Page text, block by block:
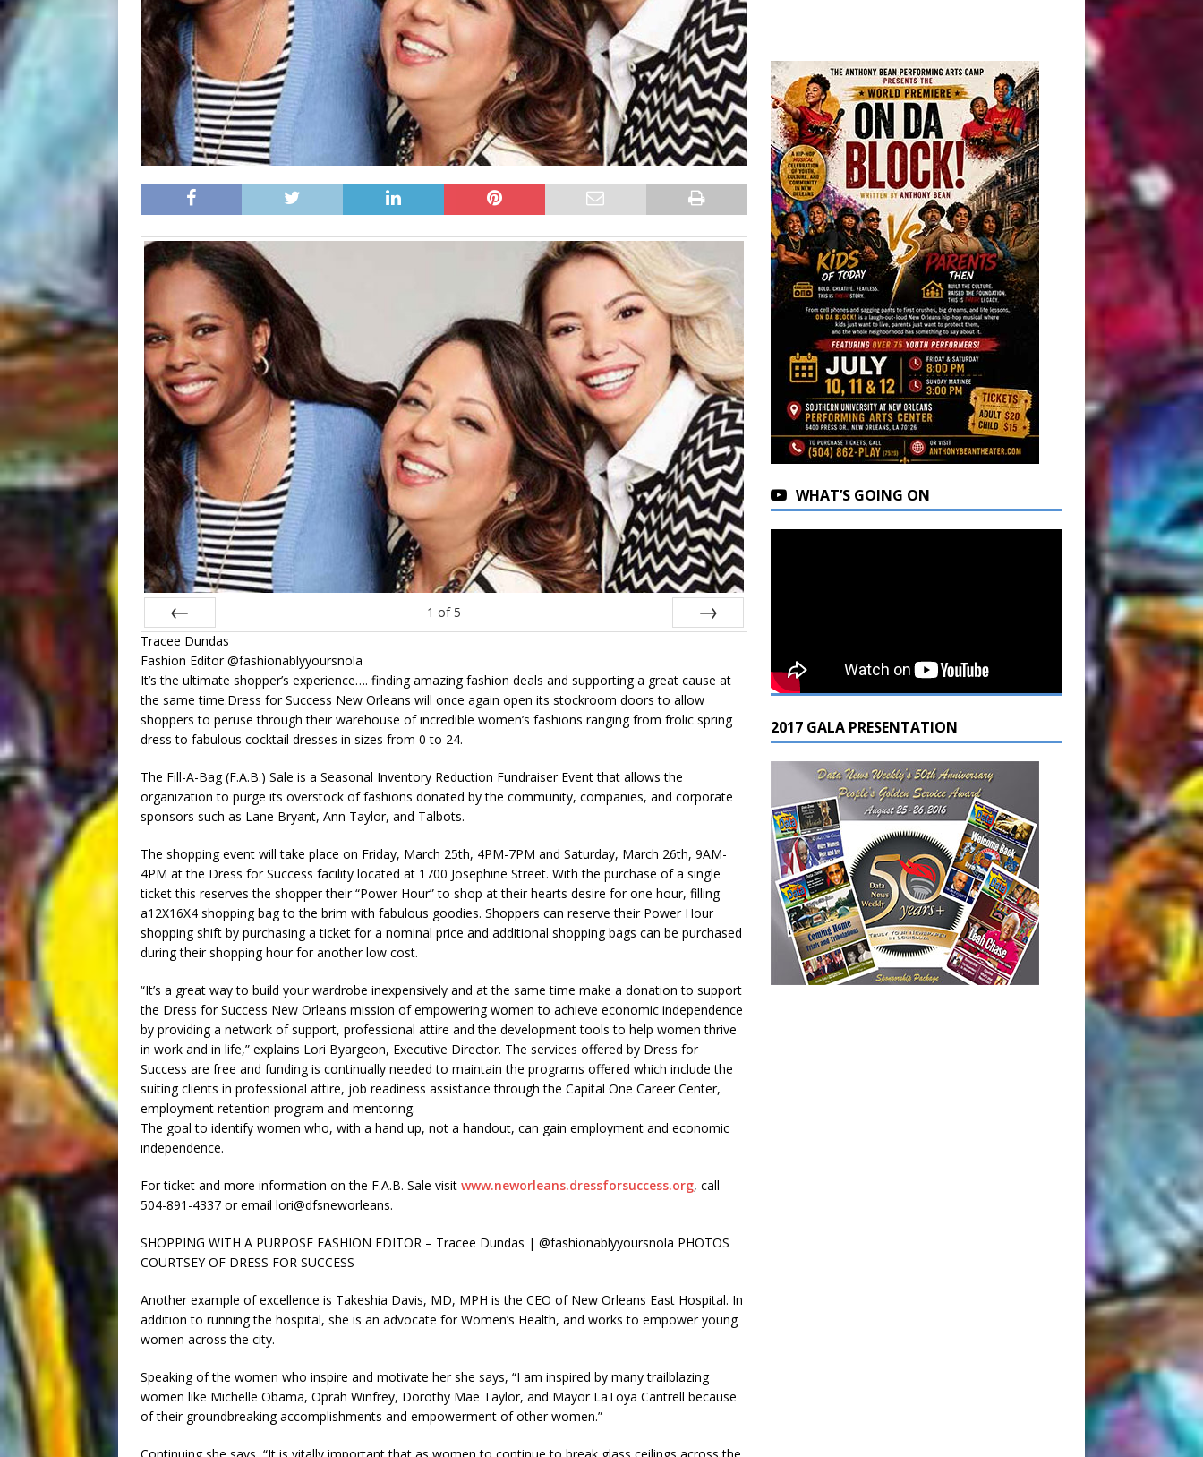
Prev
1 of 5
Tracee Dundas
Fashion Editor @fashionablyyoursnola
It’s the ultimate shopper’s experience…. finding amazing fashion deals and supporting a great cause at
the same time.Dress for Success New Orleans will once again open its stockroom doors to allow
shoppers to peruse through their warehouse of incredible women’s fashions ranging from frolic spring
dress to fabulous cocktail dresses in sizes from 0 to 24.
The Fill-A-Bag (F.A.B.) Sale is a Seasonal Inventory Reduction Fundraiser Event that allows the
organization to purge its overstock of fashions donated by the community, companies, and corporate
sponsors such as Lane Bryant, Ann Taylor, and Talbots.
The shopping event will take place on Friday, March 25th, 4PM-7PM and Saturday, March 26th, 9AM-
4PM at the Dress for Success facility located at 1700 Josephine Street. With the purchase of a single
ticket this reserves the shopper their “Power Hour” to shop at their hearts desire for one hour, filling
a12X16X4 shopping bag to the brim with fabulous goodies. Shoppers can reserve their Power Hour
shopping shift by purchasing a ticket for a nominal price and additional shopping bags can be purchased
during their shopping hour for another low cost.
“It’s a great way to build your wardrobe inexpensively and at the same time make a donation to support
the Dress for Success New Orleans mission of empowering women to achieve economic independence
by providing a network of support, professional attire and the development tools to help women thrive
in work and in life,” explains Lori Byargeon, Executive Director. The services offered by Dress for
Success are free and funding is continually needed to maintain the programs offered which include the
suiting clients in professional attire, job readiness assistance through the Capital One Career Center,
employment retention program and mentoring.
The goal to identify women who, with a hand up, not a handout, can gain employment and economic
independence.
For ticket and more information on the F.A.B. Sale visit www.neworleans.dressforsuccess.org, call
504-891-4337 or email lori@dfsneworleans.
SHOPPING WITH A PURPOSE FASHION EDITOR – Tracee Dundas | @fashionablyyoursnola PHOTOS
COURTSEY OF DRESS FOR SUCCESS
Another example of excellence is Takeshia Davis, MD, MPH is the CEO of New Orleans East Hospital. In
addition to running the hospital, she is an advocate for Women’s Health, and works to empower young
women across the city.
Speaking of the women who inspire and motivate her she says, “I am inspired by many trailblazing
women like Michelle Obama, Oprah Winfrey, Dorothy Mae Taylor, and Mayor LaToya Cantrell because
of their groundbreaking accomplishments and empowerment of other women.”
WHAT’S GOING ON
2017 GALA PRESENTATION